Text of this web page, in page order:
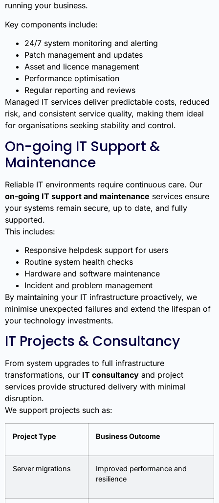
running your business.
Key components include:
24/7 system monitoring and alerting
Patch management and updates
Asset and licence management
Performance optimisation
Regular reporting and reviews
Managed IT services deliver predictable costs, reduced
risk, and consistent service quality, making them ideal
for organisations seeking stability and control.
On-going IT Support &
Maintenance
Reliable IT environments require continuous care. Our
on-going IT support and maintenance services ensure
your systems remain secure, up to date, and fully
supported.
This includes:
Responsive helpdesk support for users
Routine system health checks
Hardware and software maintenance
Incident and problem management
By maintaining your IT infrastructure proactively, we
minimise unexpected failures and extend the lifespan of
your technology investments.
IT Projects & Consultancy
From system upgrades to full infrastructure
transformations, our IT consultancy and project
services provide structured delivery with minimal
disruption.
We support projects such as:
Project Type Business Outcome
Server migrations
Improved performance and
resilience